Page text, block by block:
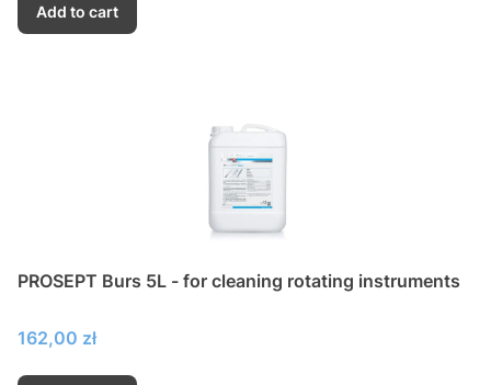
Add to cart
PROSEPT Burs 5L - for cleaning rotating instruments
Price
162,00 zł